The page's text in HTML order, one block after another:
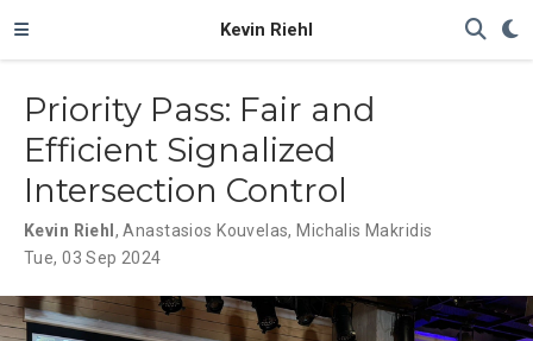
Kevin Riehl
Priority Pass: Fair and
Efficient Signalized
Intersection Control
Kevin Riehl ,Anastasios Kouvelas, Michalis Makridis
Tue, 03 Sep 2024